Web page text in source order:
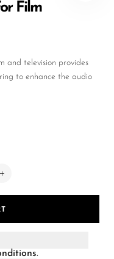
Film
and television provides
to enhance the audio
.